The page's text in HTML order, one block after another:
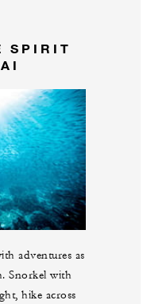
SPIRIT
adventures as
Snorkel with
hike across